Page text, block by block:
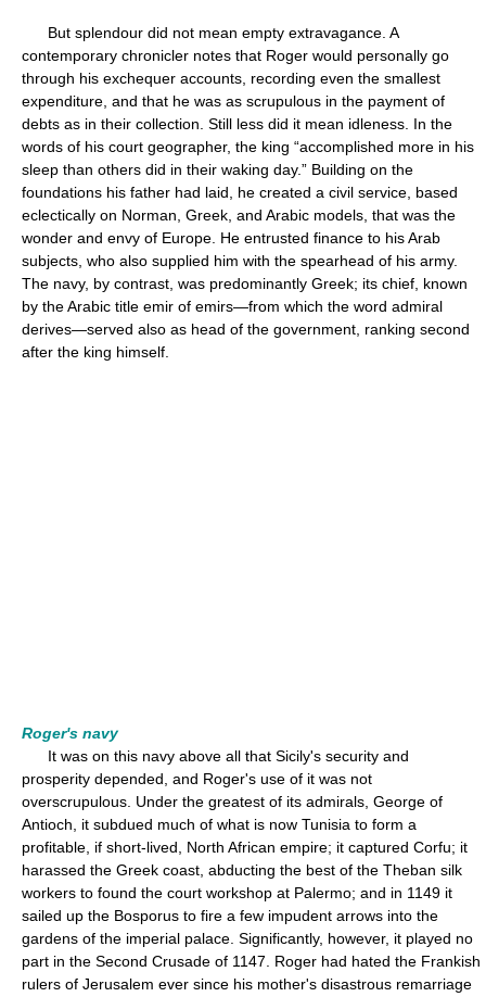
But splendour did not mean empty extravagance. A
contemporary chronicler notes that Roger would personally go
through his exchequer accounts, recording even the smallest
expenditure, and that he was as scrupulous in the payment of
debts as in their collection. Still less did it mean idleness. In the
words of his court geographer, the king “accomplished more in his
sleep than others did in their waking day.” Building on the
foundations his father had laid, he created a civil service, based
eclectically on Norman, Greek, and Arabic models, that was the
wonder and envy of Europe. He entrusted finance to his Arab
subjects, who also supplied him with the spearhead of his army.
The navy, by contrast, was predominantly Greek; its chief, known
by the Arabic title emir of emirs—from which the word admiral
derives—served also as head of the government, ranking second
after the king himself.
Roger's navy
It was on this navy above all that Sicily's security and
prosperity depended, and Roger's use of it was not
overscrupulous. Under the greatest of its admirals, George of
Antioch, it subdued much of what is now Tunisia to form a
profitable, if short-lived, North African empire; it captured Corfu; it
harassed the Greek coast, abducting the best of the Theban silk
workers to found the court workshop at Palermo; and in 1149 it
sailed up the Bosporus to fire a few impudent arrows into the
gardens of the imperial palace. Significantly, however, it played no
part in the Second Crusade of 1147. Roger had hated the Frankish
rulers of Jerusalem ever since his mother's disastrous remarriage